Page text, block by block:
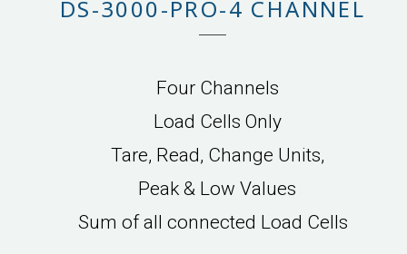
DS-3000-PRO-4 CHANNEL
Four Channels
Load Cells Only
Tare, Read, Change Units,
Peak & Low Values
Sum of all connected Load Cells